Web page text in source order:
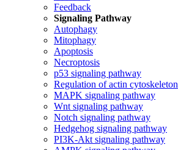
Feedback
Signaling Pathway
Autophagy
Mitophagy
Apoptosis
Necroptosis
p53 signaling pathway
Regulation of actin cytoskeleton
MAPK signaling pathway
Wnt signaling pathway
Notch signaling pathway
Hedgehog signaling pathway
PI3K-Akt signaling pathway